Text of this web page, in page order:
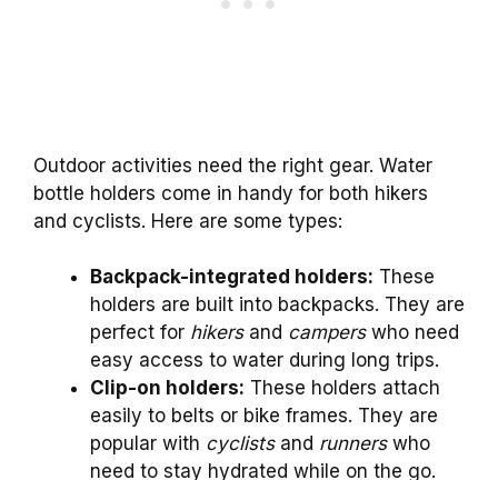
Outdoor activities need the right gear. Water
bottle holders come in handy for both hikers
and cyclists. Here are some types:
Backpack-integrated holders: These
holders are built into backpacks. They are
perfect for hikersand camperswho need
easy access to water during long trips.
Clip-on holders: These holders attach
easily to belts or bike frames. They are
popular with cyclistsand runnerswho
need to stay hydrated while on the go.